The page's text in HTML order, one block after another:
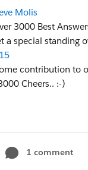
Molis
3000 Best
a special standing
contribution to
Cheers.. :-)
Collaboration
1 comment